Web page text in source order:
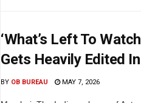
‘What’s Left To
Gets Heavily Edited
BY OB BUREAU MAY 7, 2026